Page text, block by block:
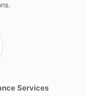
Services